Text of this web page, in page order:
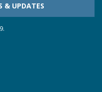
& UPDATES